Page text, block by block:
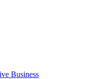
Business